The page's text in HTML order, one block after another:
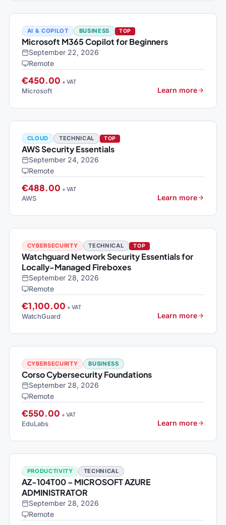
AI & COPILOT BUSINESS TOP
Microsoft M365 Copilot for Beginners
September 22, 2026
Remote
€450.00 + VAT
Microsoft Learn more
CLOUD TECHNICAL TOP
AWS Security Essentials
September 24, 2026
Remote
€488.00 + VAT
AWS Learn more
CYBERSECURITY TECHNICAL TOP
Watchguard Network Security Essentials for
Locally-Managed Fireboxes
September 28, 2026
Remote
€1,100.00 + VAT
WatchGuard Learn more
CYBERSECURITY BUSINESS
Corso Cybersecurity Foundations
September 28, 2026
Remote
€550.00 + VAT
EduLabs Learn more
PRODUCTIVITY TECHNICAL
AZ-104T00 – MICROSOFT AZURE
ADMINISTRATOR
September 28, 2026
Remote